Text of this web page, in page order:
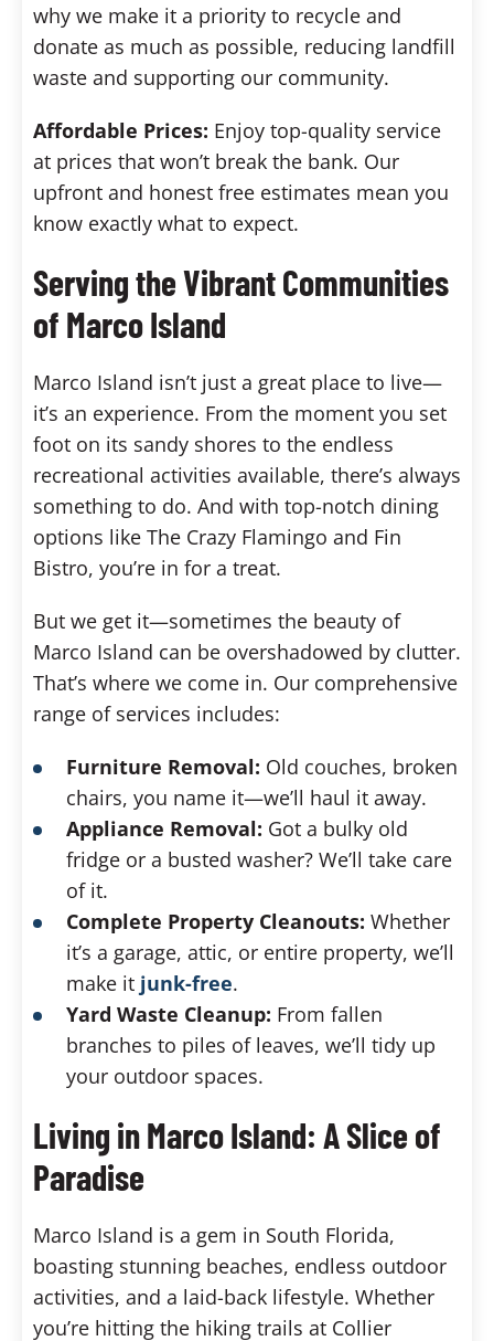
why we make it a priority to recycle and
donate as much as possible, reducing landfill
waste and supporting our community.
Affordable Prices: Enjoy top-quality service
at prices that won’t break the bank. Our
upfront and honest free estimates mean you
know exactly what to expect.
Serving the Vibrant Communities
of Marco Island
Marco Island isn’t just a great place to live—
it’s an experience. From the moment you set
foot on its sandy shores to the endless
recreational activities available, there’s always
something to do. And with top-notch dining
options like The Crazy Flamingo and Fin
Bistro, you’re in for a treat.
But we get it—sometimes the beauty of
Marco Island can be overshadowed by clutter.
That’s where we come in. Our comprehensive
range of services includes:
Furniture Removal: Old couches, broken
chairs, you name it—we’ll haul it away.
Appliance Removal: Got a bulky old
fridge or a busted washer? We’ll take care
of it.
Complete Property Cleanouts: Whether
it’s a garage, attic, or entire property, we’ll
make it junk-free.
Yard Waste Cleanup: From fallen
branches to piles of leaves, we’ll tidy up
your outdoor spaces.
Living in Marco Island: A Slice of
Paradise
Marco Island is a gem in South Florida,
boasting stunning beaches, endless outdoor
activities, and a laid-back lifestyle. Whether
you’re hitting the hiking trails at Collier